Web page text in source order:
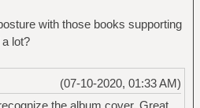
with those books supporting
lot?
(07-10-2020, 01:33 AM)
the album cover. Great